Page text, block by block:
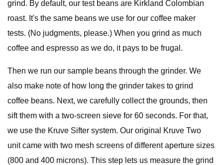
grind. By default, our test beans are Kirkland Colombian
roast. It's the same beans we use for our coffee maker
tests. (No judgments, please.) When you grind as much
coffee and espresso as we do, it pays to be frugal.
Then we run our sample beans through the grinder. We
also make note of how long the grinder takes to grind
coffee beans. Next, we carefully collect the grounds, then
sift them with a two-screen sieve for 60 seconds. For that,
we use the Kruve Sifter system. Our original Kruve Two
unit came with two mesh screens of different aperture sizes
(800 and 400 microns). This step lets us measure the grind